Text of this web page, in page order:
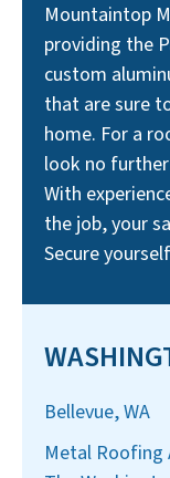
Mountaintop
providing the
custom
that are sure
home. For a
look no
With
the job, your
Secure
Bellevue, WA
Metal Roofing